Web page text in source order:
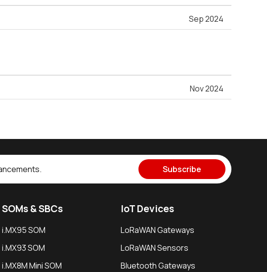
Sep 2024
Nov 2024
Subscribe
SOMs & SBCs
i.MX95 SOM
i.MX93 SOM
i.MX8M Mini SOM
IoT Devices
LoRaWAN Gateways
LoRaWAN Sensors
Bluetooth Gateways